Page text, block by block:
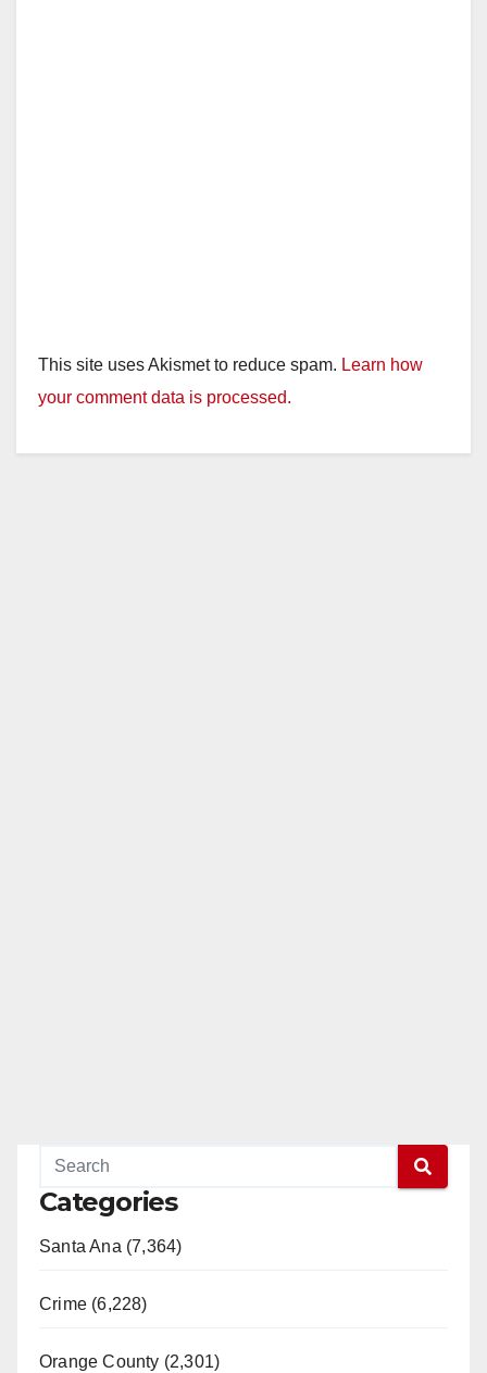
This site uses Akismet to reduce spam. Learn how
your comment data is processed.
Categories
Santa Ana (7,364)
Crime (6,228)
Orange County (2,301)